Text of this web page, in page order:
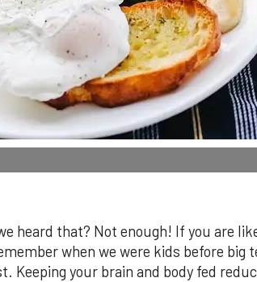
heard that? Not enough! If you are
when we were kids before big
Keeping your brain and body fed